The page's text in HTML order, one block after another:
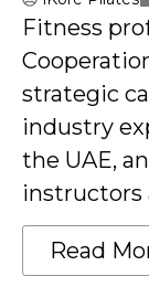
Fitness
strategic
industry
the UAE,
instructors
Read